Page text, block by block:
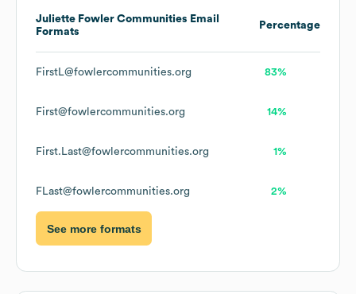
Juliette Fowler Communities Email
Formats
Percentage
FirstL@fowlercommunities.org 83%
First@fowlercommunities.org 14%
First.Last@fowlercommunities.org 1%
FLast@fowlercommunities.org 2%
See more formats